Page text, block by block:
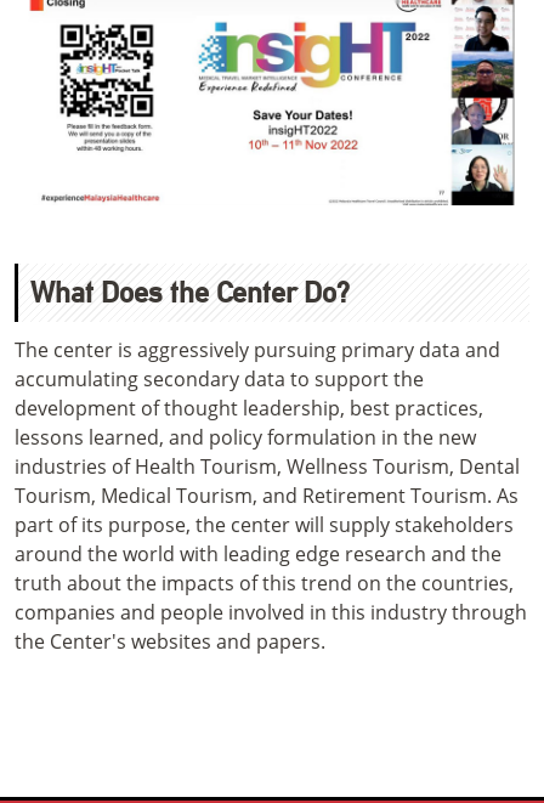
What Does the Center Do?
The center is aggressively pursuing primary data and
accumulating secondary data to support the
development of thought leadership, best practices,
lessons learned, and policy formulation in the new
industries of Health Tourism, Wellness Tourism, Dental
Tourism, Medical Tourism, and Retirement Tourism. As
part of its purpose, the center will supply stakeholders
around the world with leading edge research and the
truth about the impacts of this trend on the countries,
companies and people involved in this industry through
the Center's websites and papers.